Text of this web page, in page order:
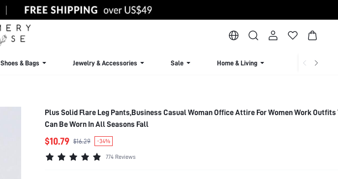
Shoes & Bags Jewelry & Accessories Sale Home & Living Lingerie &
Plus Solid Flare Leg Pants,Business Casual Woman Office Attire For Women Work Outfits
Can Be Worn In All Seasons Fall
$10.79 $16.29 -34%
774 Reviews